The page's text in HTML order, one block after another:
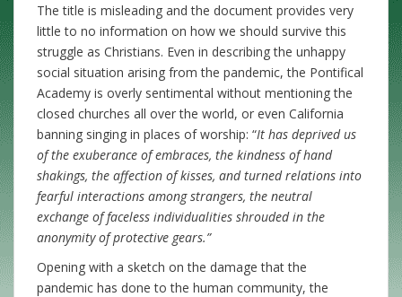
The title is misleading and the document provides very
little to no information on how we should survive this
struggle as Christians. Even in describing the unhappy
social situation arising from the pandemic, the Pontifical
Academy is overly sentimental without mentioning the
closed churches all over the world, or even California
banning singing in places of worship: “It has deprived us
of the exuberance of embraces, the kindness of hand
shakings, the affection of kisses, and turned relations into
fearful interactions among strangers, the neutral
exchange of faceless individualities shrouded in the
anonymity of protective gears.”
Opening with a sketch on the damage that the
pandemic has done to the human community, the